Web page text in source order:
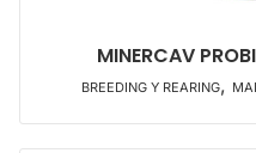
MINERCAV
BREEDING Y REARING,